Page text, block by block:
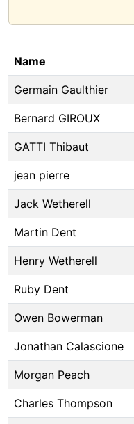
Name
Germain Gaulthier
Bernard GIROUX
GATTI Thibaut
jean pierre
Jack Wetherell
Martin Dent
Henry Wetherell
Ruby Dent
Owen Bowerman
Jonathan Calascione
Morgan Peach
Charles Thompson